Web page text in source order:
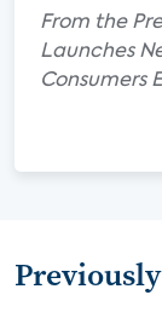
From the
Launches
Consumers